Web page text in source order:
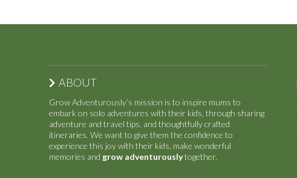
ABOUT
Grow Adventurously’s mission is to inspire mums to
embark on solo adventures with their kids, through sharing
adventure and travel tips, and thoughtfully crafted
itineraries. We want to give them the confidence to
experience this joy with their kids, make wonderful
memories and grow adventurouslytogether.